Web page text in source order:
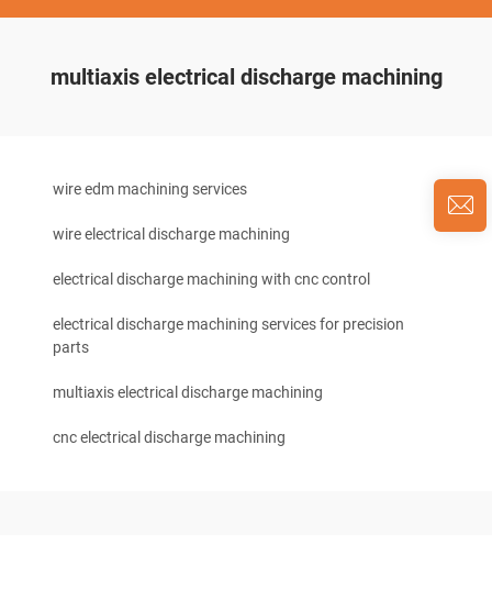
multiaxis electrical discharge machining
wire edm machining services
wire electrical discharge machining
electrical discharge machining with cnc control
electrical discharge machining services for precision
parts
multiaxis electrical discharge machining
cnc electrical discharge machining